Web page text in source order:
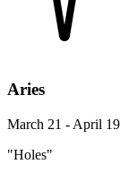
Aries
March 21 - April 19
"Holes"